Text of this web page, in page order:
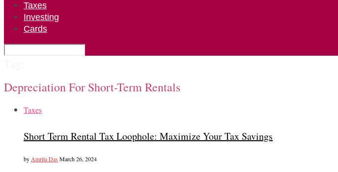
Taxes
Investing
Cards
Depreciation For Short-Term Rentals
Taxes
Short Term Rental Tax Loophole: Maximize Your Tax Savings
by Amrita Das March 26, 2024